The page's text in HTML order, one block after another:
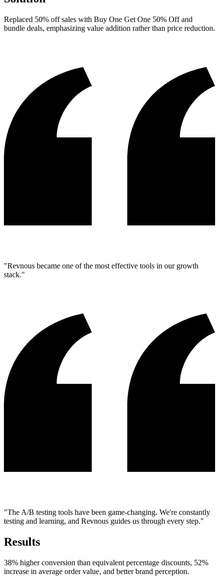
Replaced 50% off sales with Buy One Get One 50% Off and
bundle deals, emphasizing value addition rather than price reduction.
"Revnous became one of the most effective tools in our growth
stack."
"The A/B testing tools have been game-changing. We're constantly
testing and learning, and Revnous guides us through every step."
Results
38% higher conversion than equivalent percentage discounts, 52%
increase in average order value, and better brand perception.